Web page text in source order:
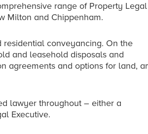
range of Property Legal
Milton and Chippenham.
conveyancing. On the
and leasehold disposals and
agreements and options for land,
lawyer throughout – either a
Executive.